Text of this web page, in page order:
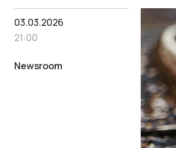
03.03.2026
21:00
Newsroom